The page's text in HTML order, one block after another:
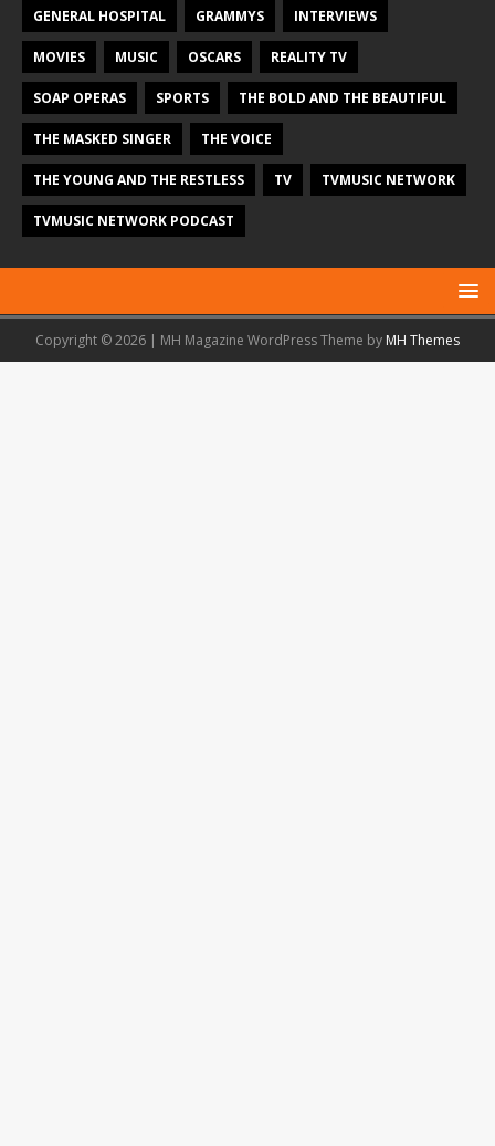
GENERAL HOSPITAL GRAMMYS INTERVIEWS
MOVIES MUSIC OSCARS REALITY TV
SOAP OPERAS SPORTS THE BOLD AND THE BEAUTIFUL
THE MASKED SINGER THE VOICE
THE YOUNG AND THE RESTLESS TV TVMUSIC NETWORK
TVMUSIC NETWORK PODCAST
Copyright © 2026 | MH Magazine WordPress Theme by MH Themes